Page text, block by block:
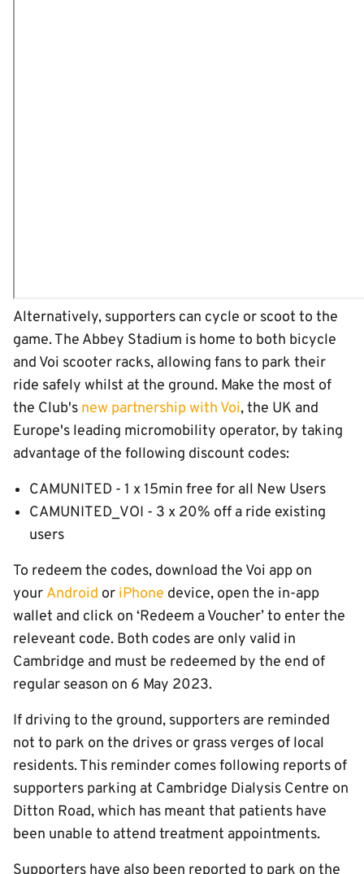
Alternatively, supporters can cycle or scoot to the
game. The Abbey Stadium is home to both bicycle
and Voi scooter racks, allowing fans to park their
ride safely whilst at the ground. Make the most of
the Club's new partnership with Voi, the UK and
Europe's leading micromobility operator, by taking
advantage of the following discount codes:
CAMUNITED - 1 x 15min free for all New Users
CAMUNITED_VOI - 3 x 20% off a ride existing
users
To redeem the codes, download the Voi app on
your Android or iPhone device, open the in-app
wallet and click on ‘Redeem a Voucher’ to enter the
releveant code. Both codes are only valid in
Cambridge and must be redeemed by the end of
regular season on 6 May 2023.
If driving to the ground, supporters are reminded
not to park on the drives or grass verges of local
residents. This reminder comes following reports of
supporters parking at Cambridge Dialysis Centre on
Ditton Road, which has meant that patients have
been unable to attend treatment appointments.